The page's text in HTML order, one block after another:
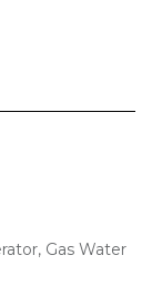
Gas Water